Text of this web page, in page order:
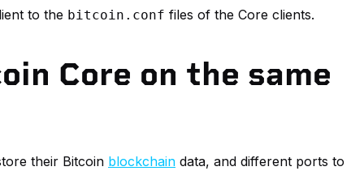
to the bitcoin.conf files of the Core clients.
Core on the same
their Bitcoin blockchain data, and different ports to